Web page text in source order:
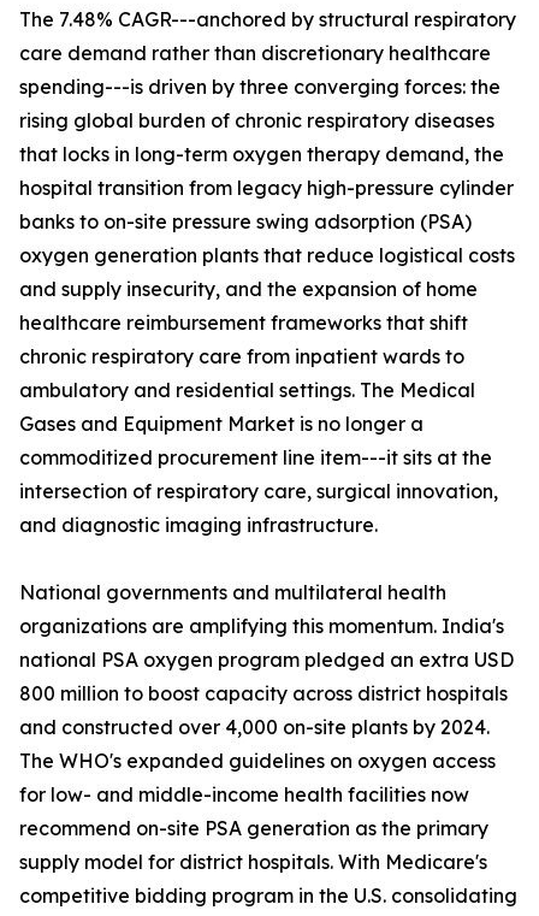
The 7.48% CAGR---anchored by structural respiratory
care demand rather than discretionary healthcare
spending---is driven by three converging forces: the
rising global burden of chronic respiratory diseases
that locks in long-term oxygen therapy demand, the
hospital transition from legacy high-pressure cylinder
banks to on-site pressure swing adsorption (PSA)
oxygen generation plants that reduce logistical costs
and supply insecurity, and the expansion of home
healthcare reimbursement frameworks that shift
chronic respiratory care from inpatient wards to
ambulatory and residential settings. The Medical
Gases and Equipment Market is no longer a
commoditized procurement line item---it sits at the
intersection of respiratory care, surgical innovation,
and diagnostic imaging infrastructure.
National governments and multilateral health
organizations are amplifying this momentum. India's
national PSA oxygen program pledged an extra USD
800 million to boost capacity across district hospitals
and constructed over 4,000 on-site plants by 2024.
The WHO's expanded guidelines on oxygen access
for low- and middle-income health facilities now
recommend on-site PSA generation as the primary
supply model for district hospitals. With Medicare's
competitive bidding program in the U.S. consolidating